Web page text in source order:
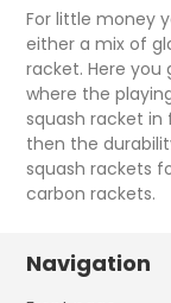
For little money
either a mix of
racket. Here
where the
squash racket in
then the
squash rackets
carbon rackets.
Navigation